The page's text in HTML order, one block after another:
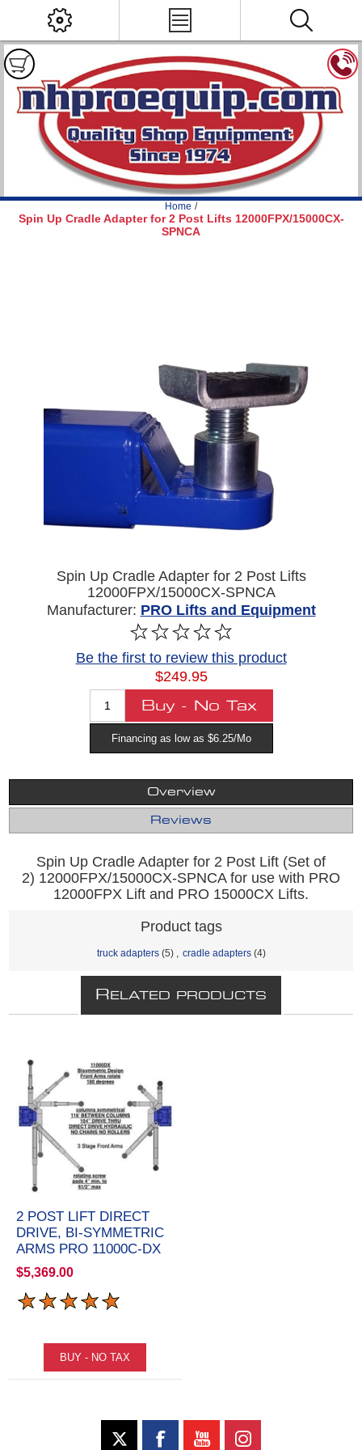
Home /
Spin Up Cradle Adapter for 2 Post Lifts 12000FPX/15000CX-
SPNCA
Spin Up Cradle Adapter for 2 Post Lifts
12000FPX/15000CX-SPNCA
Manufacturer: PRO Lifts and Equipment
Be the first to review this product
$249.95
Financing as low as $6.25/Mo
Overview
Reviews
Spin Up Cradle Adapter for 2 Post Lift (Set of
2) 12000FPX/15000CX-SPNCA for use with PRO
12000FPX Lift and PRO 15000CX Lifts.
Product tags
truck adapters (5) cradle adapters (4)
R ELATED PRODUCTS
2 POST LIFT DIRECT
DRIVE, BI-SYMMETRIC
ARMS PRO 11000C-DX
$5,369.00